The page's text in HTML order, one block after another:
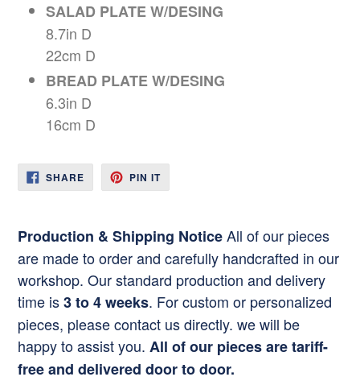
SALAD PLATE W/DESING
8.7in D
22cm D
BREAD PLATE W/DESING
6.3in D
16cm D
SHARESHARE
ON
FACEBOOK
PIN ITPIN
PINTEREST
Production & Shipping NoticeAll of our pieces
are made to order and carefully handcrafted in our
workshop. Our standard production and delivery
time is3 to 4 weeks. For custom or personalized
pieces, please contact us directly. we will be
happy to assist you. All of our pieces are tariff-
free and delivered door to door.